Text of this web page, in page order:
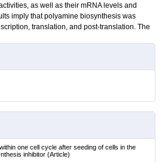
as well as their mRNA levels and
imply that polyamine biosynthesis was
translation, and post-translation. The
one cell cycle after seeding of cells in the
inhibitor (Article)